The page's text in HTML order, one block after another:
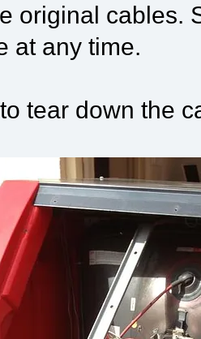
original cables.
at any time.
tear down the